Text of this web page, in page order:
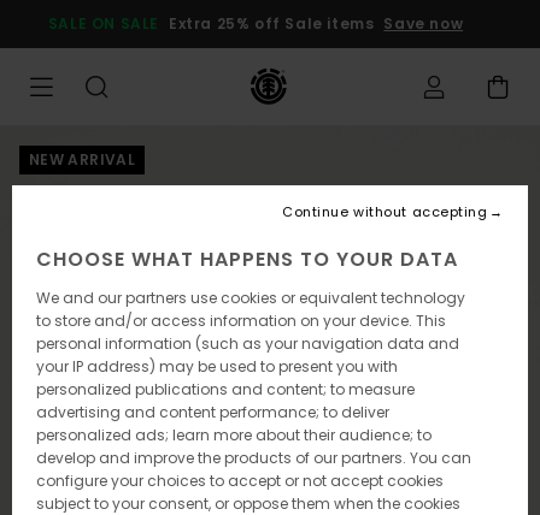
Product
SALE ON SALE Extra 25% off Sale items Save now
NEW ARRIVAL
CHOOSE WHAT HAPPENS TO YOUR DATA
We and our partners use cookies or equivalent technology
to store and/or access information on your device. This
personal information (such as your navigation data and
your IP address) may be used to present you with
personalized publications and content; to measure
advertising and content performance; to deliver
personalized ads; learn more about their audience; to
develop and improve the products of our partners. You can
configure your choices to accept or not accept cookies
subject to your consent, or oppose them when the cookies
Continue without accepting